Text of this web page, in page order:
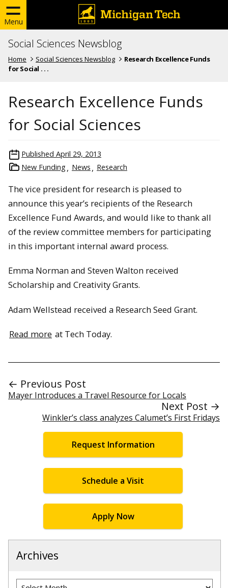
Menu
Social Sciences Newsblog
Home Social Sciences Newsblog
Research Excellence Funds
for Social . . .
Research Excellence Funds
for Social Sciences
Published April 29, 2013
New Funding
News Research
The vice president for research is pleased to
announce this year’s recipients of the Research
Excellence Fund Awards, and would like to thank all
of the review committee members for participating
in this important internal award process.
Emma Norman and Steven Walton received
Scholarship and Creativity Grants.
Adam Wellstead received a Research Seed Grant.
Read more at Tech Today.
← Previous Post
Mayer Introduces a Travel Resource for Locals
Next Post →
Winkler’s class analyzes Calumet’s First Fridays
Request Information
Schedule a Visit
Apply Now
Archives
Archives